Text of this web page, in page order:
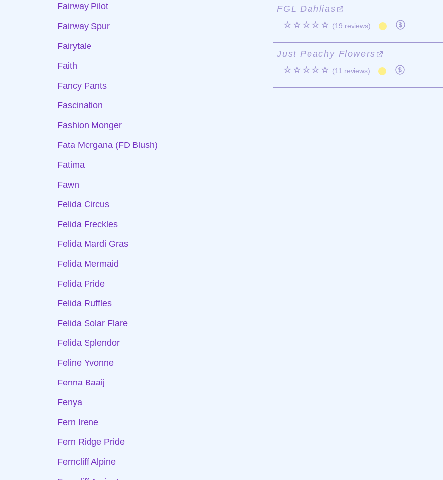
Fairway Pilot
Fairway Spur
Fairytale
Faith
Fancy Pants
Fascination
Fashion Monger
Fata Morgana (FD Blush)
Fatima
Fawn
Felida Circus
Felida Freckles
Felida Mardi Gras
Felida Mermaid
Felida Pride
Felida Ruffles
Felida Solar Flare
Felida Splendor
Feline Yvonne
Fenna Baaij
Fenya
Fern Irene
Fern Ridge Pride
Ferncliff Alpine
FGL Dahlias
☆☆☆☆☆ (19 reviews)
Just Peachy Flowers
☆☆☆☆☆ (11 reviews)